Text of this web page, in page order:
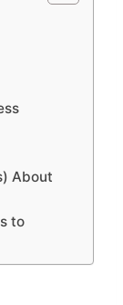
About
to